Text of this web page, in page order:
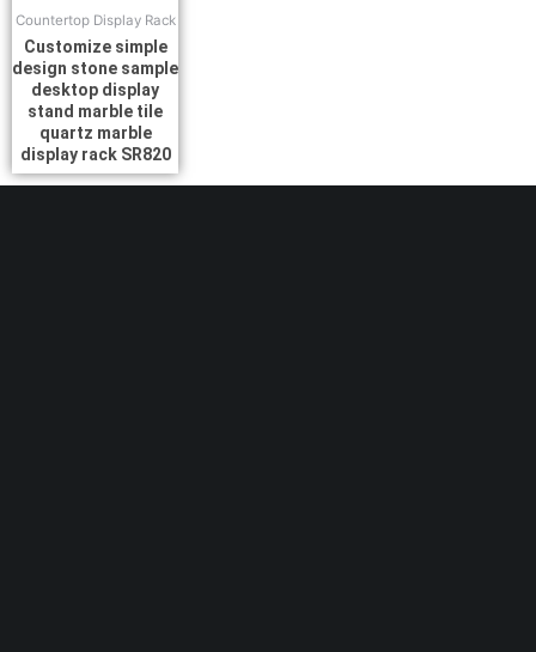
Countertop Display Rack
Customize simple
design stone sample
desktop display
stand marble tile
quartz marble
display rack SR820